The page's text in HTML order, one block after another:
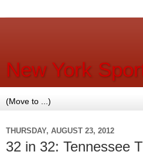
New York
THURSDAY, AUGUST 23, 2012
32 in 32: Tennessee